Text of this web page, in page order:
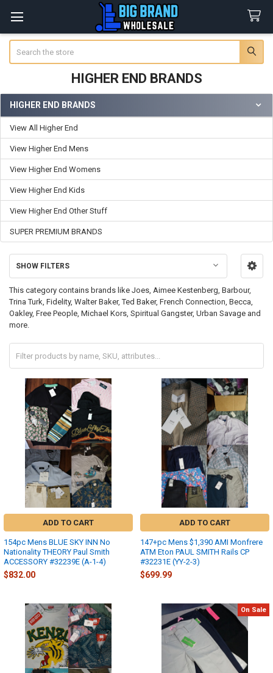
HIGHER END BRANDS
Sidebar
HIGHER END BRANDS
View All Higher End
View Higher End Mens
View Higher End Womens
View Higher End Kids
View Higher End Other Stuff
SUPER PREMIUM BRANDS
SHOW FILTERS
This category contains brands like Joes, Aimee Kestenberg, Barbour,
Trina Turk, Fidelity, Walter Baker, Ted Baker, French Connection, Becca,
Oakley, Free People, Michael Kors, Spiritual Gangster, Urban Savage and
more.
ADD TO CART
154pc Mens BLUE SKY INN No
Nationality THEORY Paul Smith
ACCESSORY #32239E (A-1-4)
$832.00
ADD TO CART
147+pc Mens $1,390 AMI Monfrere
ATM Eton PAUL SMITH Rails CP
#32231E (YY-2-3)
$699.99
On Sale